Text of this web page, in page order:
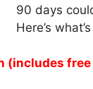
90 days
Here’s
(includes